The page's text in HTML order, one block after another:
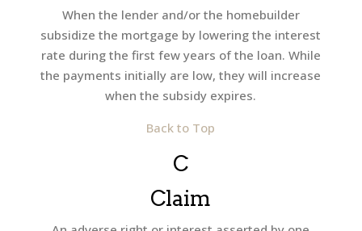
When the lender and/or the homebuilder
subsidize the mortgage by lowering the interest
rate during the first few years of the loan. While
the payments initially are low, they will increase
when the subsidy expires.
Back to Top
C
Claim